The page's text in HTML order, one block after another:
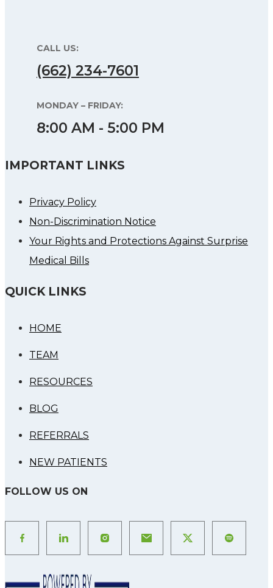
CALL US:
(662) 234-7601
MONDAY – FRIDAY:
8:00 AM - 5:00 PM
IMPORTANT LINKS
Privacy Policy
Non-Discrimination Notice
Your Rights and Protections Against Surprise
Medical Bills
QUICK LINKS
HOME
TEAM
RESOURCES
BLOG
REFERRALS
NEW PATIENTS
FOLLOW US ON